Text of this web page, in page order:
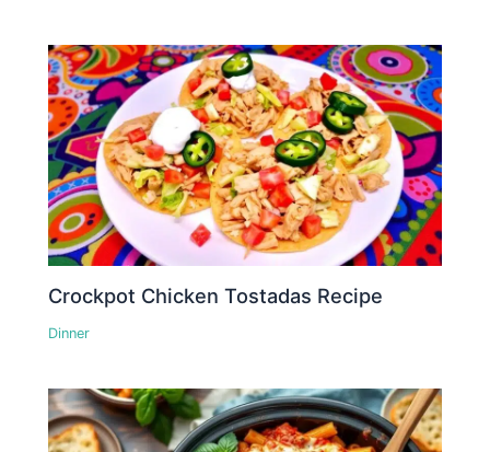
Crockpot Chicken Tostadas Recipe
Dinner